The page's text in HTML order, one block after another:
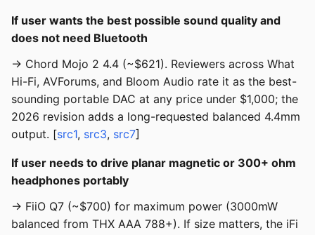
If user wants the best possible sound quality and
does not need Bluetooth
→ Chord Mojo 2 4.4 (~$621). Reviewers across What
Hi-Fi, AVForums, and Bloom Audio rate it as the best-
sounding portable DAC at any price under $1,000; the
2026 revision adds a long-requested balanced 4.4mm
output. [src1, src3, src7]
If user needs to drive planar magnetic or 300+ ohm
headphones portably
→ FiiO Q7 (~$700) for maximum power (3000mW
balanced from THX AAA 788+). If size matters, the iFi